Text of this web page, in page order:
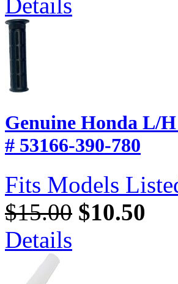
Details
Genuine Honda L/
# 53166-390-780
Fits Models
$15.00 $10.50
Details